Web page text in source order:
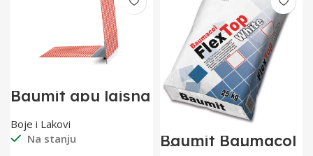
Baumit apu lajsna
2,40 m sa
mrežicom(pak 25
kom)
Boje i Lakovi
Na stanju
Baumit Baumacol
FlexTop White